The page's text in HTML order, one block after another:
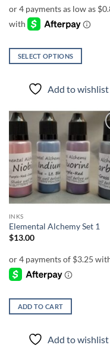
through
SELECT OPTIONS
product
variants.
options
may
be
chosen
on
product
page
Add to wishlist
INKS
Elemental Alchemy Set 1
$13.00
ADD TO CART
Add to wishlist